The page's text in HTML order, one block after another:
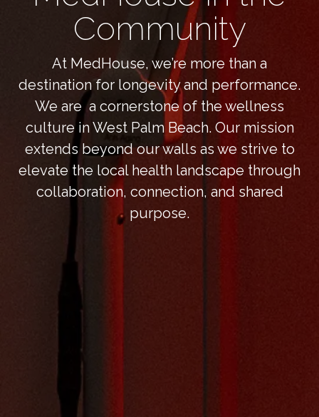
Community
At MedHouse, we’re more than a
destination for longevity and performance.
We are a cornerstone of the wellness
culture in West Palm Beach. Our mission
extends beyond our walls as we strive to
elevate the local health landscape through
collaboration, connection, and shared
purpose.